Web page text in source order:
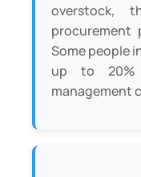
overstock,
procurement
Some people
up to 20%
management